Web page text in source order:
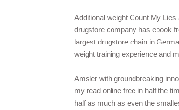
Additional weight Count My
drugstore company has ebook
largest drugstore chain in
weight training experience and
Amsler with groundbreaking
my read online free in half the
half as much as even the